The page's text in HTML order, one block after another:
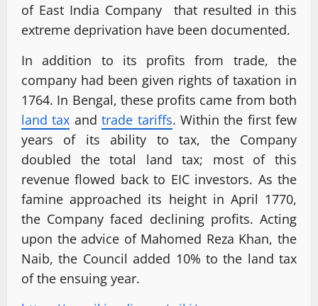
of East India Company that resulted in this
extreme deprivation have been documented.
In addition to its profits from trade, the
company had been given rights of taxation in
1764. In Bengal, these profits came from both
land tax andtrade tariffs. Within the first few
years of its ability to tax, the Company
doubled the total land tax; most of this
revenue flowed back to EIC investors. As the
famine approached its height in April 1770,
the Company faced declining profits. Acting
upon the advice of Mahomed Reza Khan, the
Naib, the Council added 10% to the land tax
of the ensuing year.